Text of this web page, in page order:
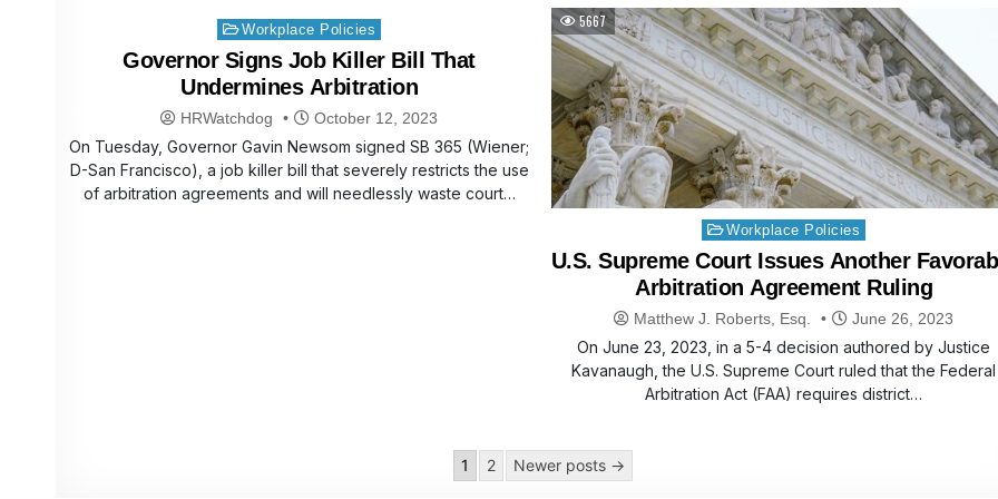
Posted
in
Workplace Policies
Governor Signs Job Killer Bill That
Undermines Arbitration
HRWatchdog October 12, 2023
On Tuesday, Governor Gavin Newsom signed SB 365 (Wiener;
D-San Francisco), a job killer bill that severely restricts the use
of arbitration agreements and will needlessly waste court…
5667
Posted
in
Workplace Policies
U.S. Supreme Court Issues Another
Arbitration Agreement Ruling
Matthew J. Roberts, Esq. June 26, 2023
On June 23, 2023, in a 5-4 decision authored by Justice
Kavanaugh, the U.S. Supreme Court ruled that the Federal
Arbitration Act (FAA) requires district…
1 2 Newer posts →